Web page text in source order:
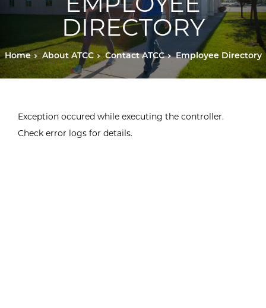
DIRECTORY
Home About ATCC Contact ATCC Employee Directory
Exception occured while executing the controller.
Check error logs for details.